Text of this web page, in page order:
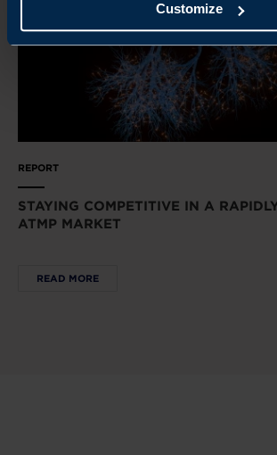
Customize
REPORT
STAYING COMPETITIVE IN A
ATMP MARKET
READ MORE